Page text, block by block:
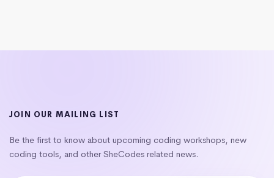
JOIN OUR MAILING LIST
Be the first to know about upcoming coding workshops, new
coding tools, and other SheCodes related news.